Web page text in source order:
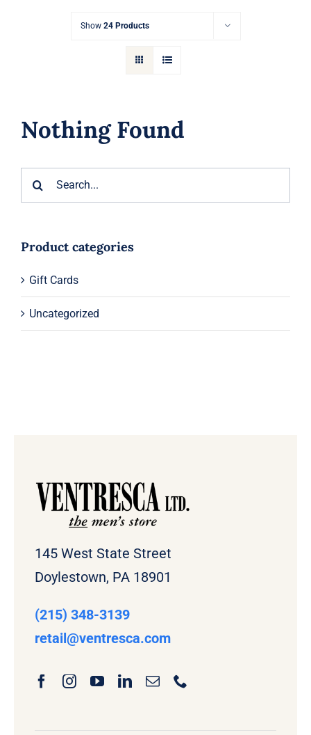
Cart
Show 24 Products
Nothing Found
Product categories
Gift Cards
Uncategorized
145 West State Street
Doylestown, PA 18901
(215) 348-3139
retail@ventresca.com